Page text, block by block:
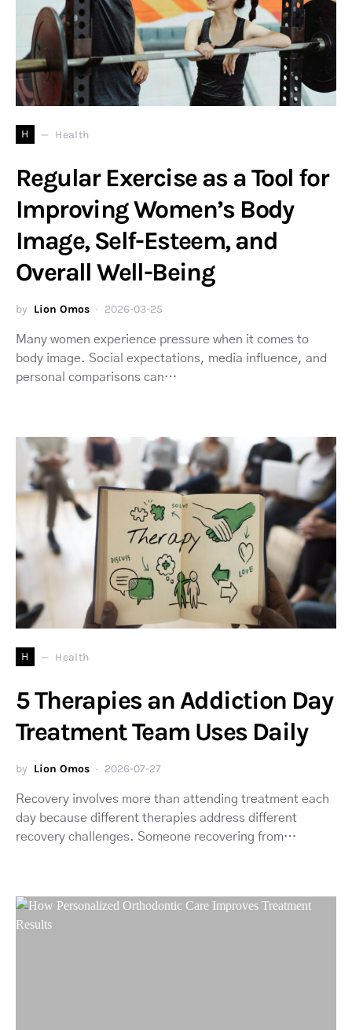
H Health
Regular Exercise as a Tool for
Improving Women’s Body
Image, Self-Esteem, and
Overall Well-Being
by Lion Omos 2026-03-25
Many women experience pressure when it comes to
body image. Social expectations, media influence, and
personal comparisons can…
H Health
5 Therapies an Addiction Day
Treatment Team Uses Daily
by Lion Omos 2026-07-27
Recovery involves more than attending treatment each
day because different therapies address different
recovery challenges. Someone recovering from…